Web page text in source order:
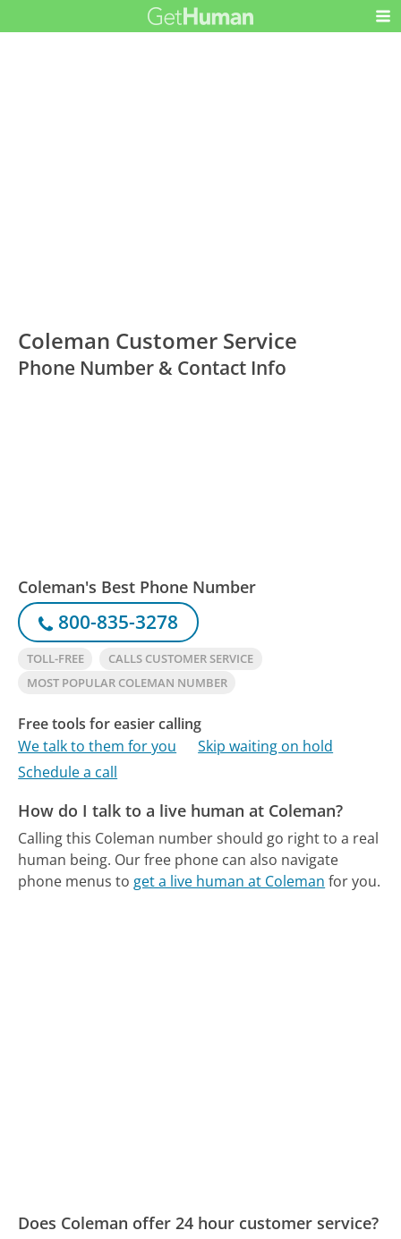
Coleman Customer Service
Phone Number & Contact Info
Coleman's Best Phone Number
800-835-3278
TOLL-FREE
CALLS CUSTOMER SERVICE
MOST POPULAR COLEMAN NUMBER
Free tools for easier calling
We talk to them for you
Skip waiting on hold
Schedule a call
How do I talk to a live human at Coleman?
Calling this Coleman number should go right to a real
human being. Our free phone can also navigate
phone menus to get a live human at Coleman for you.
Does Coleman offer 24 hour customer service?